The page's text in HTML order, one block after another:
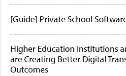
[Guide] Private School
Higher Education Institutions
are Creating Better Digital
Outcomes